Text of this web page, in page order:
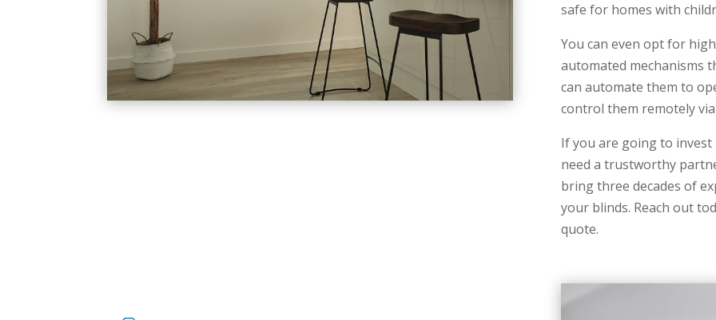
safe for homes with
You can even opt for
automated mechanisms
can automate them to
control them remotely
If you are going to invest
need a trustworthy
bring three decades of
your blinds. Reach out
quote.